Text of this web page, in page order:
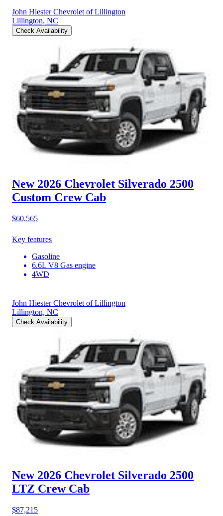
John Hiester Chevrolet of Lillington
Lillington, NC
Check Availability
New 2026 Chevrolet Silverado 2500
Custom Crew Cab
$60,565
Key features
Gasoline
6.6L V8 Gas engine
4WD
John Hiester Chevrolet of Lillington
Lillington, NC
Check Availability
New 2026 Chevrolet Silverado 2500
LTZ Crew Cab
$87,215